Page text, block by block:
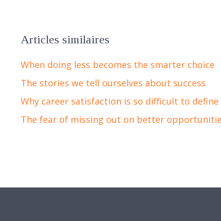
Articles similaires
When doing less becomes the smarter choice
The stories we tell ourselves about success
Why career satisfaction is so difficult to define
The fear of missing out on better